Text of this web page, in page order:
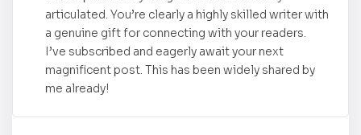
received a
Book to
Hollywood
Movie
Treatment
articulated. You’re clearly a highly skilled writer with
a genuine gift for connecting with your readers.
I’ve subscribed and eagerly await your next
magnificent post. This has been widely shared by
me already!